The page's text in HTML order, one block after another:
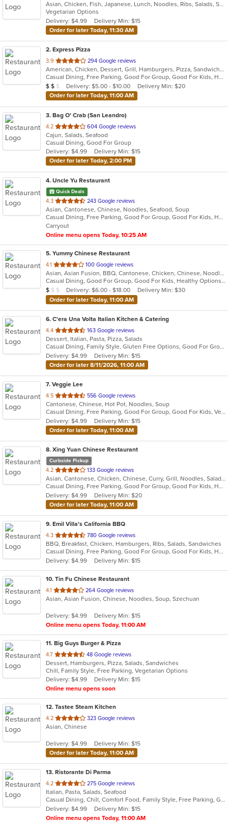
of
5
stars.
Asian, Chicken, Fish, Japanese, Lunch, Noodles, Ribs, Salads, Seafood, Sushi
Vegetarian Options
Delivery: $4.99
Delivery Min: $15
Order for later Today, 11:30 AM
2. Express Pizza
3.9 out
of
5
stars.
294 Google reviews
American, Chicken, Dessert, Grill, Hamburgers, Pizza, Sandwiches, Wings
Casual Dining, Free Parking, Good For Group, Good For Kids, Has TV, Vegetarian Options
Average Item Cost: $10
$ $ $ Delivery: $5.00 - $10.00
Delivery Min: $20
Order for later Today, 11:00 AM
3. Bag O' Crab (San Leandro)
4.2 out
of
5
stars.
604 Google reviews
Cajun, Salads, Seafood
Casual Dining, Good For Group
Delivery: $4.99
Delivery Min: $15
Order for later Today, 2:00 PM
4. Uncle Yu Restaurant
Quick Deals
4.3 out
of
5
stars.
243 Google reviews
Asian, Cantonese, Chinese, Noodles, Seafood, Soup
Casual Dining, Free Parking, Good For Group, Good For Kids, Has TV, Vegan Options, Vegetarian Options
Carryout
Online menu opens Today, 10:25 AM
5. Yummy Chinese Restaurant
4.1 out
of
5
stars.
100 Google reviews
Asian, Asian Fusion, BBQ, Cantonese, Chicken, Chinese, Noodles, Salads, Seafood, Soup, Szechuan
Casual Dining, Good For Group, Good For Kids, Healthy Options, Vegetarian Options
Average Item Cost: $8
$ $ $ Delivery: $6.00 - $18.00
Delivery Min: $30
Order for later Today, 11:00 AM
6. C'era Una Volta Italian Kitchen & Catering
4.4 out
of
5
stars.
163 Google reviews
Dessert, Italian, Pasta, Pizza, Salads
Casual Dining, Family Style, Gluten Free Options, Good For Group, Good For Kids, Has TV, Kids Menu, Organic Options, Outdoor Seating, Pets Allowed, Vegan Options, Vegetarian Options
Delivery: $4.99
Delivery Min: $15
Order for later 8/11/2026, 11:00 AM
7. Veggie Lee
4.5 out
of
5
stars.
556 Google reviews
Cantonese, Chinese, Hot Pot, Noodles, Soup
Casual Dining, Free Parking, Good For Group, Good For Kids, Vegan Options, Vegetarian Options
Delivery: $4.99
Delivery Min: $15
Order for later Today, 11:00 AM
8. Xing Yuan Chinese Restaurant
Curbside Pickup
4.2 out
of
5
stars.
133 Google reviews
Asian, Cantonese, Chicken, Chinese, Curry, Grill, Noodles, Salads, Seafood, Soup, Steak, Wings
Casual Dining, Free Parking, Good For Group, Good For Kids, Has TV, Vegetarian Options
Delivery: $4.99
Delivery Min: $20
Order for later Today, 11:00 AM
9. Emil Villa's California BBQ
4.3 out
of
5
stars.
780 Google reviews
BBQ, Breakfast, Chicken, Hamburgers, Ribs, Salads, Sandwiches
Casual Dining, Free Parking, Good For Group, Good For Kids, Has TV, Healthy Options, Vegetarian Options
Delivery: $4.99
Delivery Min: $15
10. Tin Fu Chinese Restaurant
4.1 out
of
stars.
264 Google reviews
Asian, Asian Fusion, Chinese, Noodles, Soup, Szechuan
Delivery: $4.99
Delivery Min: $15
Online menu opens Today, 11:00 AM
11. Big Guys Burger & Pizza
4.7 out
of
5
stars.
48 Google reviews
Dessert, Hamburgers, Pizza, Salads, Sandwiches
Chill, Family Style, Free Parking, Vegetarian Options
Delivery: $4.99
Delivery Min: $15
Online menu opens soon
12. Tastee Steam Kitchen
4.2 out
of
stars.
323 Google reviews
Asian, Chinese
Delivery: $4.99
Delivery Min: $15
Order for later Today, 11:00 AM
13. Ristorante Di Parma
4.2 out
of
5
stars.
275 Google reviews
Italian, Pasta, Salads, Seafood
Casual Dining, Chill, Comfort Food, Family Style, Free Parking, Good For Group, Has TV, Healthy Options, Outdoor Seating, Romantic, Vegetarian Options
Delivery: $4.99
Delivery Min: $15
Online menu opens Today, 11:00 AM